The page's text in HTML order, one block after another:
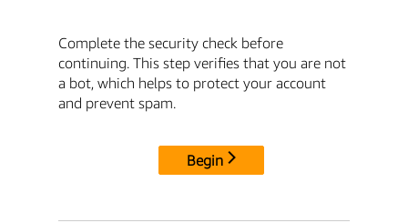
Complete the security check before
continuing. This step verifies that you are not
a bot, which helps to protect your account
and prevent spam.
Begin